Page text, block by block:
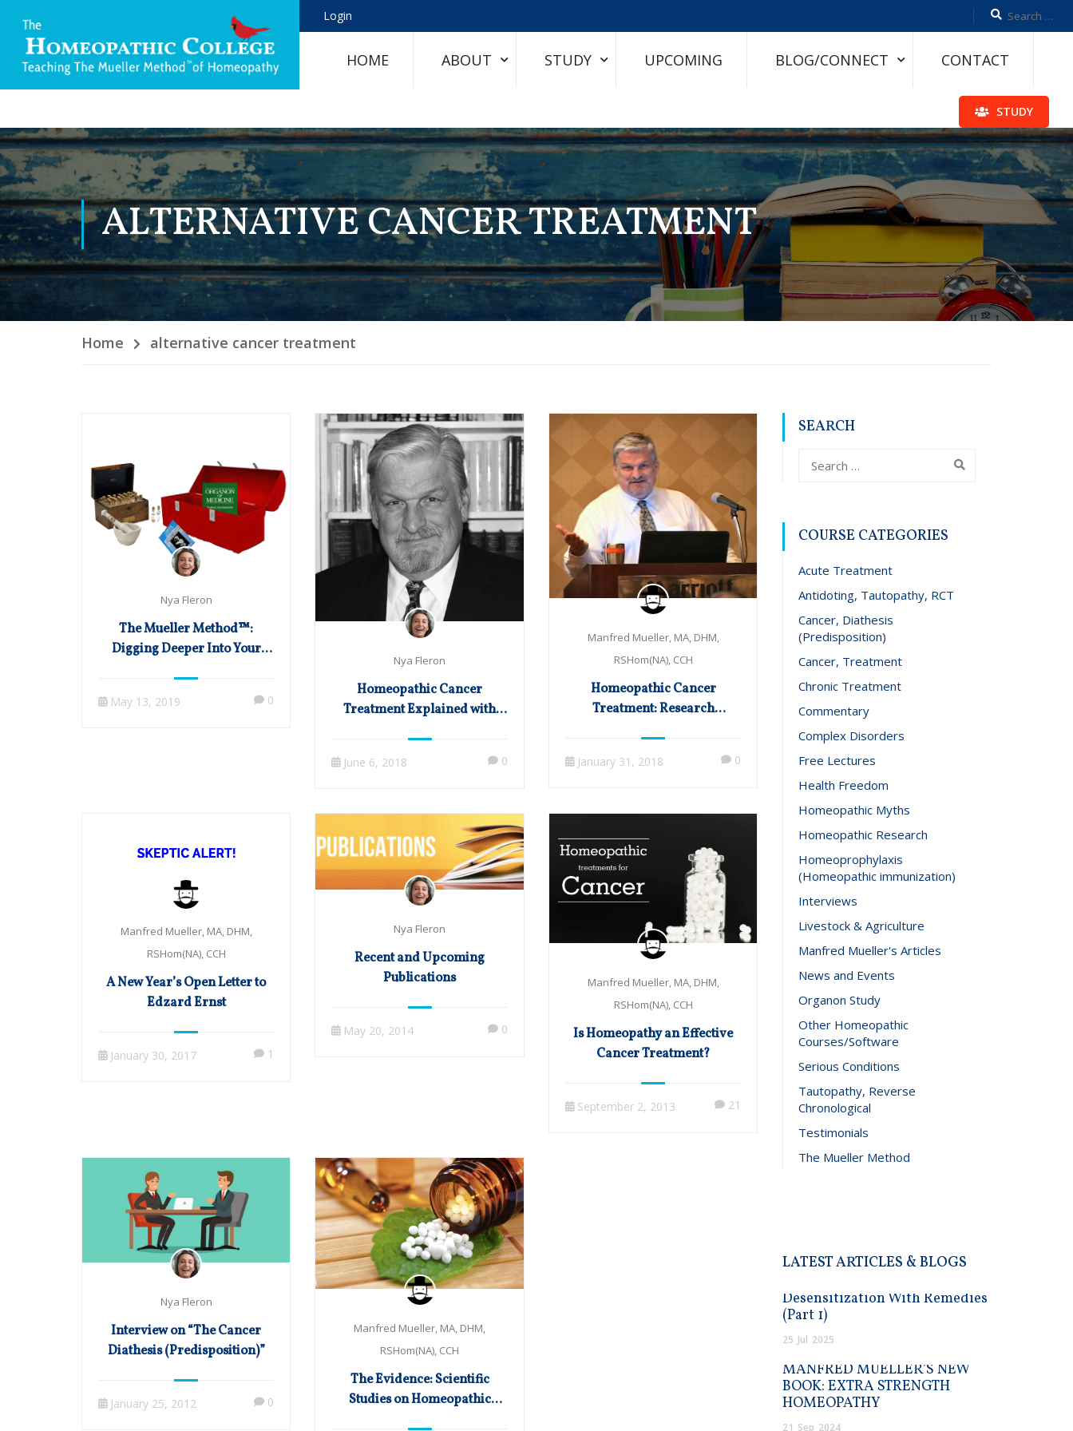
Login
HOME ABOUT STUDY UPCOMING BLOG/CONNECT CONTACT
STUDY
ALTERNATIVE CANCER TREATMENT
Home alternative cancer treatment
Nya Fleron
The Mueller Method™:
Digging Deeper Into Your
May 13, 2019 0
Nya Fleron
Homeopathic Cancer
Treatment Explained with
June 6, 2018 0
Manfred Mueller, MA, DHM,
RSHom(NA), CCH
Homeopathic Cancer
Treatment: Research
January 31, 2018 0
Manfred Mueller, MA, DHM,
RSHom(NA), CCH
A New Year’s Open Letter to
Edzard Ernst
January 30, 2017 1
Nya Fleron
Recent and Upcoming
Publications
May 20, 2014 0
Manfred Mueller, MA, DHM,
RSHom(NA), CCH
Is Homeopathy an Effective
Cancer Treatment?
September 2, 2013 21
Nya Fleron
Interview on “The Cancer
Diathesis (Predisposition)”
January 25, 2012 0
Manfred Mueller, MA, DHM,
RSHom(NA), CCH
The Evidence: Scientific
Studies on Homeopathic
SEARCH
COURSE CATEGORIES
Acute Treatment
Antidoting, Tautopathy, RCT
Cancer, Diathesis
(Predisposition)
Cancer, Treatment
Chronic Treatment
Commentary
Complex Disorders
Free Lectures
Health Freedom
Homeopathic Myths
Homeopathic Research
Homeoprophylaxis
(Homeopathic immunization)
Interviews
Livestock & Agriculture
Manfred Mueller's Articles
News and Events
Organon Study
Other Homeopathic
Courses/Software
Serious Conditions
Tautopathy, Reverse
Chronological
Testimonials
The Mueller Method
LATEST ARTICLES & BLOGS
Desensitization With Remedies
(Part 1)
25 Jul 2025
MANFRED MUELLER’S NEW
BOOK: EXTRA STRENGTH
HOMEOPATHY
21 Sep 2024